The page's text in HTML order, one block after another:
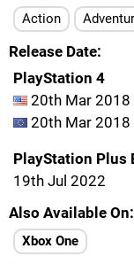
Action
Release Date
PlayStation 4
20th Mar 2018
20th Mar 2018
PlayStation Plus
19th Jul 2022
Also Available On
Xbox One